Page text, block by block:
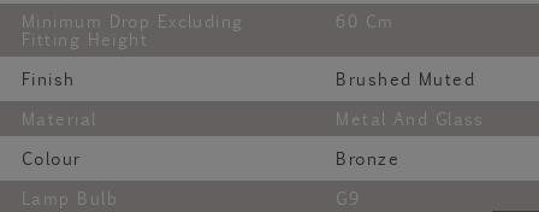
Minimum Drop Excluding
Fitting Height
60 Cm
Finish
Brushed Muted
Material
Metal And Glass
Colour
Bronze
Lamp Bulb
G9